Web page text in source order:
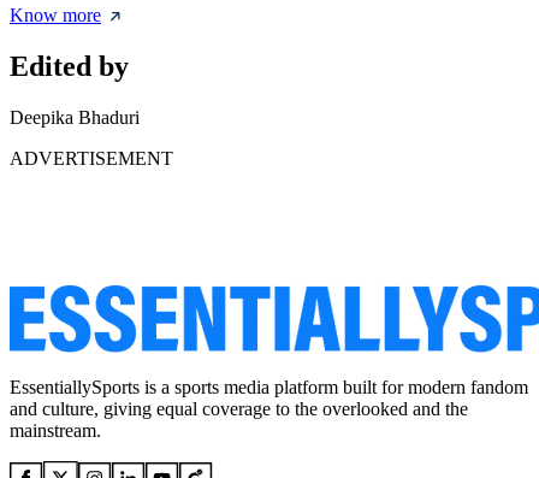
Know more
Edited by
Deepika Bhaduri
ADVERTISEMENT
EssentiallySports is a sports media platform built for modern fandom
and culture, giving equal coverage to the overlooked and the
mainstream.